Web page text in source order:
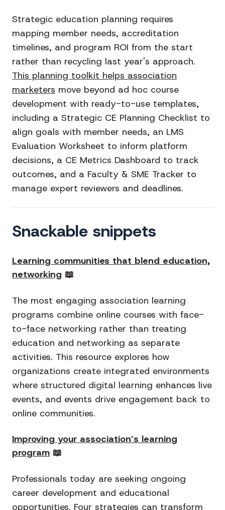
Strategic education planning requires
mapping member needs, accreditation
timelines, and program ROI from the start
rather than recycling last year's approach.
This planning toolkit helps association
marketers move beyond ad hoc course
development with ready-to-use templates,
including a Strategic CE Planning Checklist to
align goals with member needs, an LMS
Evaluation Worksheet to inform platform
decisions, a CE Metrics Dashboard to track
outcomes, and a Faculty & SME Tracker to
manage expert reviewers and deadlines.
Snackable snippets
Learning communities that blend education,
networking 📖
The most engaging association learning
programs combine online courses with face-
to-face networking rather than treating
education and networking as separate
activities. This resource explores how
organizations create integrated environments
where structured digital learning enhances live
events, and events drive engagement back to
online communities.
Improving your association’s learning
program 📖
Professionals today are seeking ongoing
career development and educational
opportunities. Four strategies can transform